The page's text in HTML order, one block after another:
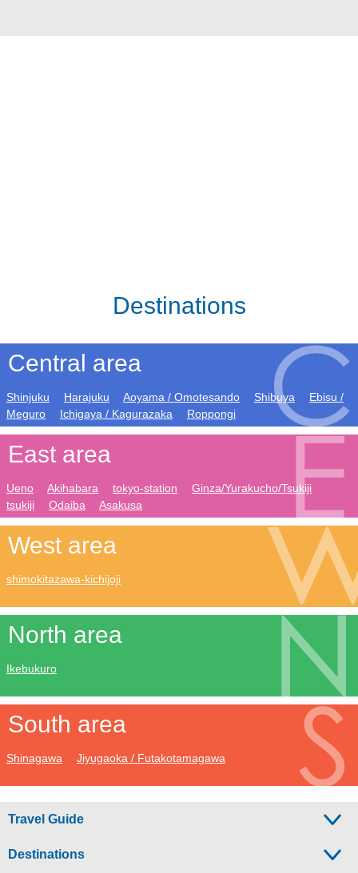
Destinations
Central area
Shinjuku Harajuku Aoyama / Omotesando Shibuya
Ebisu /
Meguro
Ichigaya / Kagurazaka Roppongi
East area
Ueno Akihabara tokyo-station
Ginza/Yurakucho/Tsukiji
tsukiji
Odaiba Asakusa
West area
shimokitazawa-kichijoji
North area
Ikebukuro
South area
Shinagawa Jiyugaoka / Futakotamagawa
Travel Guide
Destinations